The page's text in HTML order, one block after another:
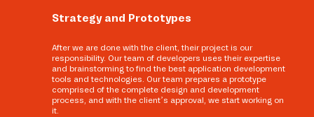
Strategy and Prototypes
After we are done with the client, their project is our
responsibility. Our team of developers uses their expertise
and brainstorming to find the best application development
tools and technologies. Our team prepares a prototype
comprised of the complete design and development
process, and with the client’s approval, we start working on
it.